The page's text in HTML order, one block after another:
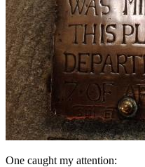
One caught my attention: